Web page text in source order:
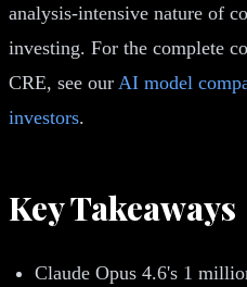
analysis-intensive nature of
investing. For the complete
CRE, see our AI model
investors.
Key Takeaways
Claude Opus 4.6's 1